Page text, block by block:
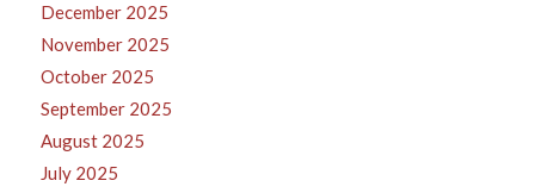
December 2025
November 2025
October 2025
September 2025
August 2025
July 2025